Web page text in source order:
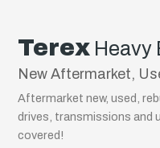
Terex Heavy
New Aftermarket,
Aftermarket new, used,
drives, transmissions and
covered!